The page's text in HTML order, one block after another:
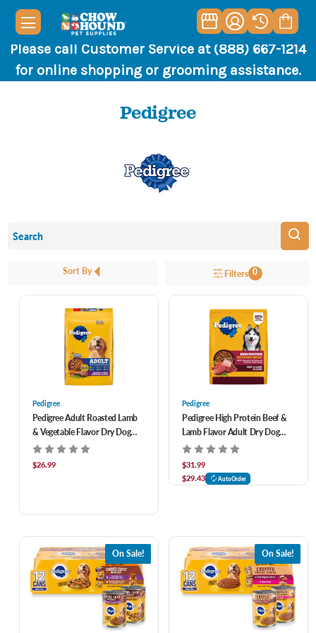
Please call Customer Service at (888) 667-1214
for online shopping or grooming assistance.
Pedigree
Sort By Filters 0
Pedigree
Pedigree Adult Roasted Lamb
& Vegetable Flavor Dry Dog
Food 40 lb
$26.99
Pedigree
Pedigree High Protein Beef &
Lamb Flavor Adult Dry Dog
Food 38 lb
$31.99
$29.43
AutoOrder
On Sale! On Sale!